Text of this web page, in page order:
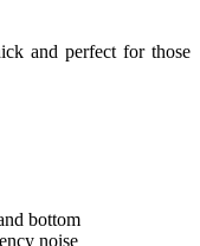
and perfect for those
bottom
noise